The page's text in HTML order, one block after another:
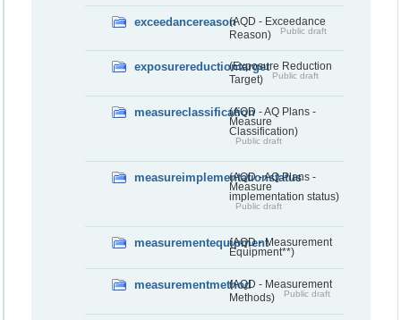
exceedancereason(AQD - Exceedance
Reason)
Public draft
exposurereductiontarget(Exposure Reduction
Target)
Public draft
measureclassification(AQD - AQ Plans -
Measure
Classification)
Public draft
measureimplementationstatus
(AQD - AQ Plans -
Measure
implementation status)
Public draft
measurementequipment(AQD - Measurement
Equipment**)
measurementmethod(AQD - Measurement
Methods)
Public draft